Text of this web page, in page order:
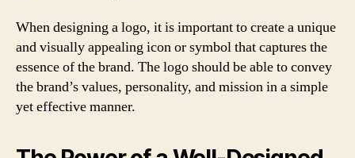
When designing a logo, it is important to create a unique
and visually appealing icon or symbol that captures the
essence of the brand. The logo should be able to convey
the brand’s values, personality, and mission in a simple
yet effective manner.